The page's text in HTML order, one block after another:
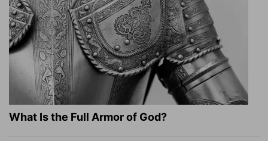
What Is the Full Armor of God?